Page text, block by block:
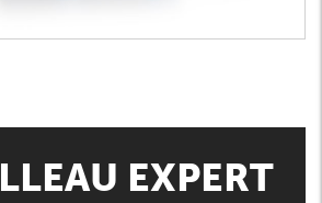
EXPERT